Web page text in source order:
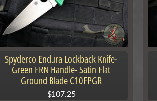
Spyderco Endura Lockback Knife-
Green FRN Handle- Satin Flat
Ground Blade C10FPGR
$107.25